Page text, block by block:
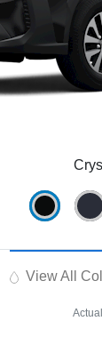
View All